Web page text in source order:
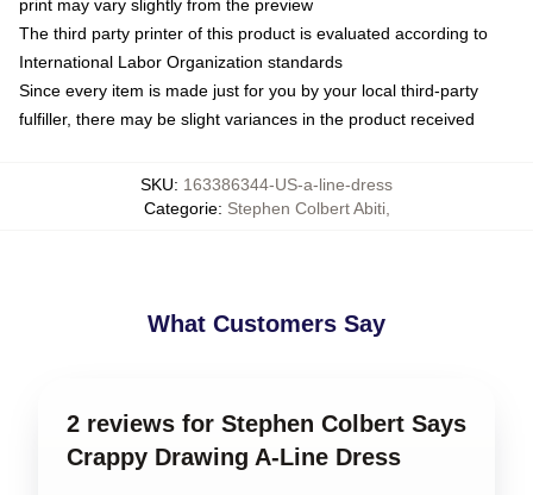
print may vary slightly from the preview
The third party printer of this product is evaluated according to
International Labor Organization standards
Since every item is made just for you by your local third-party
fulfiller, there may be slight variances in the product received
SKU: 163386344-US-a-line-dress
Categorie: Stephen Colbert Abiti,
What Customers Say
2 reviews for Stephen Colbert Says
Crappy Drawing A-Line Dress